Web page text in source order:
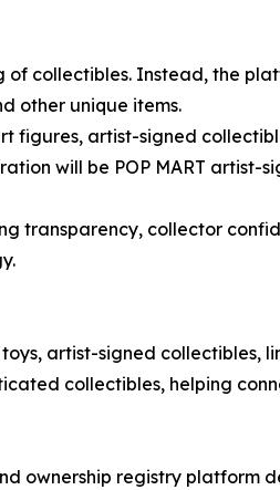
collectibles. Instead, the
other unique items.
figures, artist-signed
will be POP MART
transparency, collector
artist-signed collectibles,
collectibles, helping
ownership registry platform